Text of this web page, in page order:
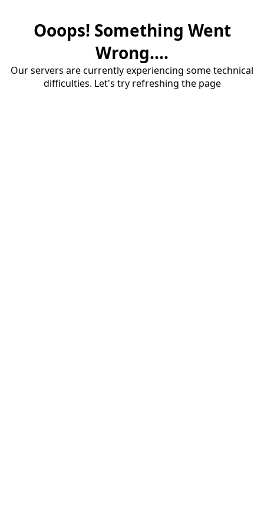
Ooops! Something Went
Wrong....
Our servers are currently experiencing some technical
difficulties. Let's try refreshing the page